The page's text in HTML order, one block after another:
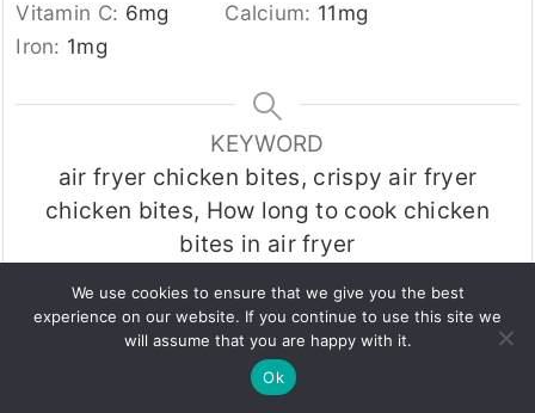
Vitamin C: 6mg Calcium: 11mg
Iron: 1mg
KEYWORD
air fryer chicken bites, crispy air fryer
chicken bites, How long to cook chicken
bites in air fryer
Tried this recipe?
Let us know
We use cookies to ensure that we give you the best
experience on our website. If you continue to use this site we
will assume that you are happy with it.
Ok